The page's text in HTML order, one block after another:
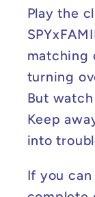
Play the
matching
turning
But
Keep
into
If you